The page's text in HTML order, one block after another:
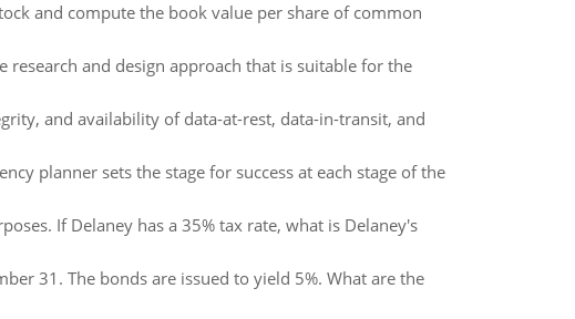
and compute the book value per share of common
and design approach that is suitable for the
and availability of data-at-rest, data-in-transit, and
planner sets the stage for success at each stage of the
If Delaney has a 35% tax rate, what is Delaney's
31. The bonds are issued to yield 5%. What are the